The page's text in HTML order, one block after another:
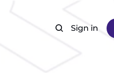
Sign in